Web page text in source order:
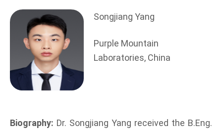
Songjiang Yang
Purple Mountain
Laboratories, China
Biography: Dr. Songjiang Yang received the B.Eng.